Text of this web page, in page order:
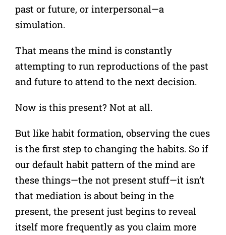
past or future, or interpersonal—a
simulation.
That means the mind is constantly
attempting to run reproductions of the past
and future to attend to the next decision.
Now is this present? Not at all.
But like habit formation, observing the cues
is the first step to changing the habits. So if
our default habit pattern of the mind are
these things—the not present stuff—it isn’t
that mediation is about being in the
present, the present just begins to reveal
itself more frequently as you claim more